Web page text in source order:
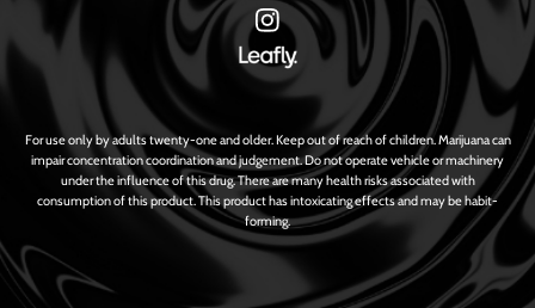
For use only by adults twenty-one and older. Keep out of reach of children. Marijuana can
impair concentration coordination and judgement. Do not operate vehicle or machinery
under the influence of this drug. There are many health risks associated with
consumption of this product. This product has intoxicating effects and may be habit-
forming.